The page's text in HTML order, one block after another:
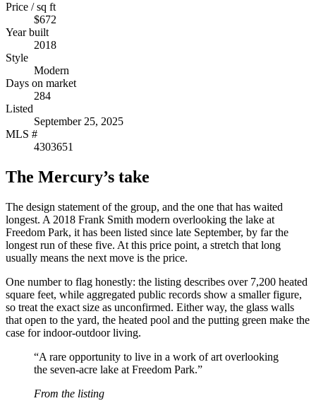
Price / sq ft
$672
Year built
2018
Style
Modern
Days on market
284
Listed
September 25, 2025
MLS #
4303651
The Mercury’s take
The design statement of the group, and the one that has waited
longest. A 2018 Frank Smith modern overlooking the lake at
Freedom Park, it has been listed since late September, by far the
longest run of these five. At this price point, a stretch that long
usually means the next move is the price.
One number to flag honestly: the listing describes over 7,200 heated
square feet, while aggregated public records show a smaller figure,
so treat the exact size as unconfirmed. Either way, the glass walls
that open to the yard, the heated pool and the putting green make the
case for indoor-outdoor living.
“A rare opportunity to live in a work of art overlooking
the seven-acre lake at Freedom Park.”
From the listing